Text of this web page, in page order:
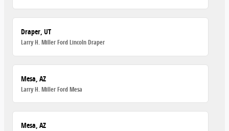
Draper, UT
Larry H. Miller Ford Lincoln Draper
Mesa, AZ
Larry H. Miller Ford Mesa
Mesa, AZ